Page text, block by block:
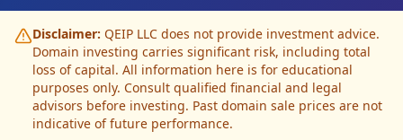
Disclaimer: QEIP LLC does not provide investment advice.
Domain investing carries significant risk, including total
loss of capital. All information here is for educational
purposes only. Consult qualified financial and legal
advisors before investing. Past domain sale prices are not
indicative of future performance.